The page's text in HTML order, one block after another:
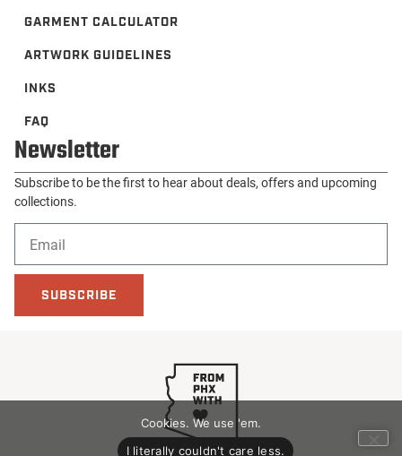
GARMENT CALCULATOR
ARTWORK GUIDELINES
INKS
FAQ
Newsletter
Subscribe to be the first to hear about deals, offers and upcoming
collections.
SUBSCRIBE
Cookies. We use 'em.
I literally couldn't care less.